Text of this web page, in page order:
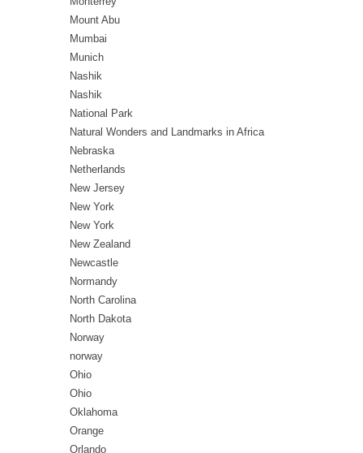
Mount Abu
Mumbai
Munich
Nashik
Nashik
National Park
Natural Wonders and Landmarks in Africa
Nebraska
Netherlands
New Jersey
New York
New York
New Zealand
Newcastle
Normandy
North Carolina
North Dakota
Norway
norway
Ohio
Ohio
Oklahoma
Orange
Orlando